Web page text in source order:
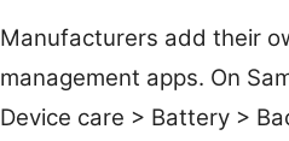
Manufacturers add their
management apps. On
Device care > Battery >